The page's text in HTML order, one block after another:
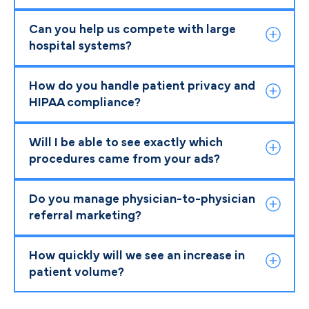
Can you help us compete with large
hospital systems?
How do you handle patient privacy and
HIPAA compliance?
Will I be able to see exactly which
procedures came from your ads?
Do you manage physician-to-physician
referral marketing?
How quickly will we see an increase in
patient volume?